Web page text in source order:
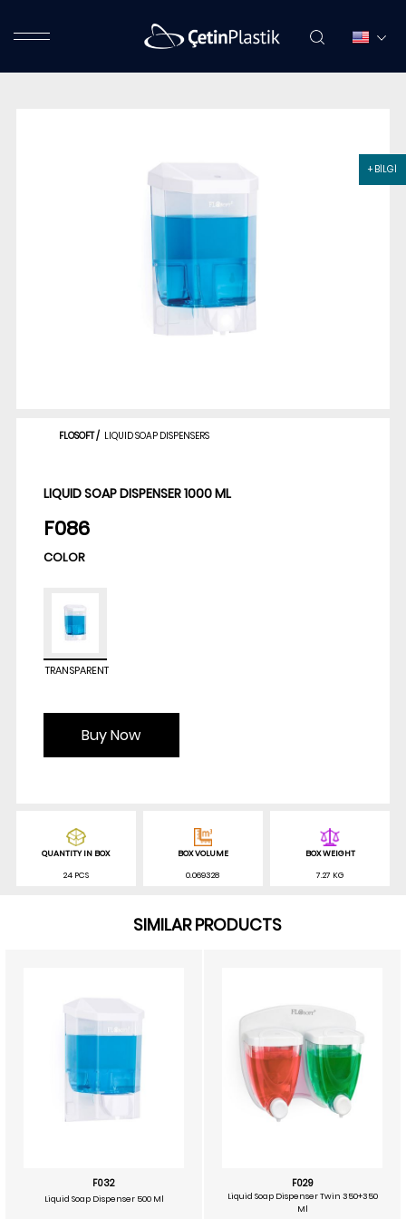
+ BİLGİ
FLOSOFT/ LIQUID SOAP DISPENSERS
LIQUID SOAP DISPENSER 1000 ML
F086
COLOR
TRANSPARENT
Buy Now
QUANTITY IN BOX
24 PCS
BOX VOLUME
0.069328
BOX WEIGHT
7.27 KG
SIMILAR PRODUCTS
F032
Liquid Soap Dispenser 500 Ml
F029
Liquid Soap Dispenser Twin 350+350
Ml